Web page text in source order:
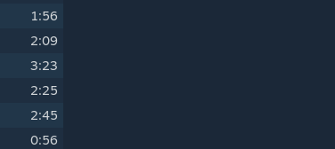
1:56
2:09
3:23
2:25
2:45
0:56